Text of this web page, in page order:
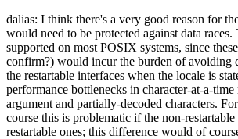
dalias: I think there's a very good reason for
would need to be protected against data
supported on most POSIX systems, since
confirm?) would incur the burden of avoiding
the restartable interfaces when the locale is
performance bottlenecks in character-at-a-
argument and partially-decoded characters.
course this is problematic if the non-
restartable ones; this difference would of